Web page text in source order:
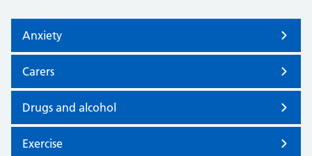
Anxiety
Carers
Drugs and alcohol
Exercise